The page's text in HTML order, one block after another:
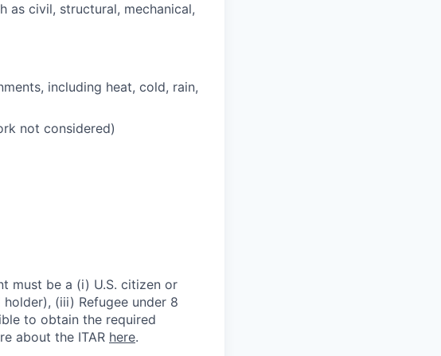
as civil, structural, mechanical,
including heat, cold, rain,
not considered)
must be a (i) U.S. citizen or
(iii) Refugee under 8
to obtain the required
about the ITAR here.